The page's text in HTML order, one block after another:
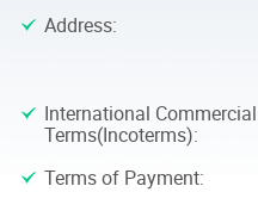
Address:
International Commercial
Terms(Incoterms):
Terms of Payment: